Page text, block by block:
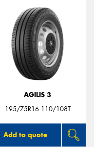
AGILIS 3
195/75R16 110/108T
Add to quote